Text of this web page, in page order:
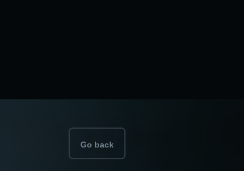
Go back